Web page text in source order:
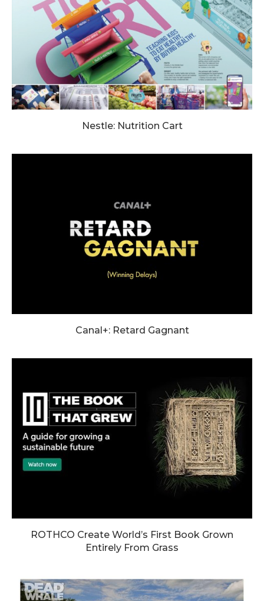
Nestle: Nutrition Cart
Canal+: Retard Gagnant
ROTHCO Create World’s First Book Grown
Entirely From Grass